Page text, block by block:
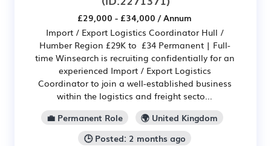
£29,000 - £34,000 / Annum
Import / Export Logistics Coordinator Hull /
Humber Region £29K to £34 Permanent | Full-
time Winsearch is recruiting confidentially for an
experienced Import / Export Logistics
Coordinator to join a well-established business
within the logistics and freight secto...
💼 Permanent Role
🌍 United Kingdom
🕒 Posted: 2 months ago